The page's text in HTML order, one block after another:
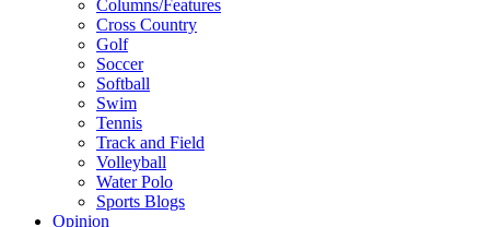
Columns/Features
Cross Country
Golf
Soccer
Softball
Swim
Tennis
Track and Field
Volleyball
Water Polo
Sports Blogs
Opinion